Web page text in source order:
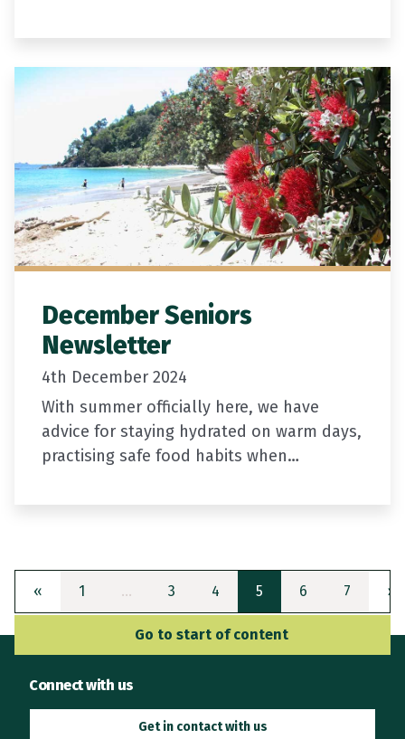
December Seniors
Newsletter
4th December 2024
With summer officially here, we have
advice for staying hydrated on warm days,
practising safe food habits when
« Previous
1 … 3 4 5 (current)
6 7 »
Go to start of content
Connect with us
Get in contact with us